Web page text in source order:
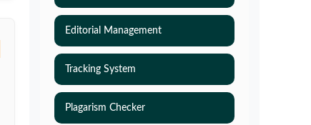
Editorial Management
Tracking System
Plagarism Checker